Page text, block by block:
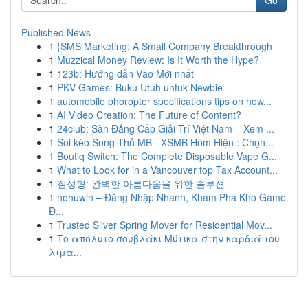
Published News
1 {SMS Marketing: A Small Company Breakthrough
1 Muzzical Money Review: Is It Worth the Hype?
1 123b: Hướng dẫn Vào Mới nhất
1 PKV Games: Buku Utuh untuk Newbie
1 automobile phoropter specifications tips on how...
1 AI Video Creation: The Future of Content?
1 24club: Sàn Đẳng Cấp Giải Trí Việt Nam – Xem ...
1 Soi kèo Song Thủ MB - XSMB Hôm Hiện : Chọn...
1 Boutiq Switch: The Complete Disposable Vape G...
1 What to Look for in a Vancouver top Tax Account...
1 질성형: 완벽한 아름다움을 위한 솔루션
1 nohuwin – Đăng Nhập Nhanh, Khám Phá Kho Game
Đ...
1 Trusted Silver Spring Mover for Residential Mov...
1 Το απόλυτο σουβλάκι Μύτικα στην καρδιά του
λιμα...